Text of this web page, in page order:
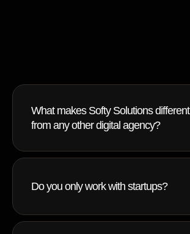
What makes Softy Solutions different
from any other digital agency?
Do you only work with startups?